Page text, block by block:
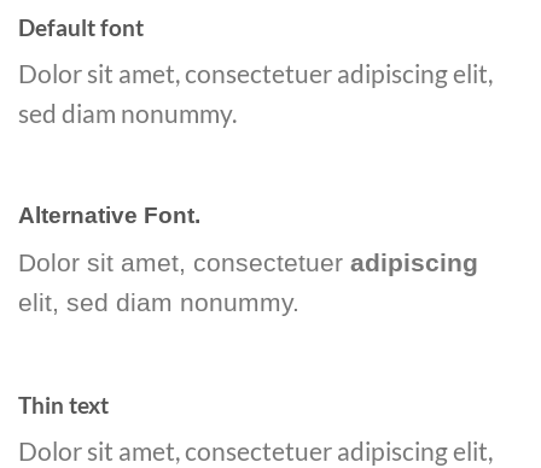
Default font
Dolor sit amet, consectetuer adipiscing elit,
sed diam nonummy.
Alternative Font.
Dolor sit amet, consectetuer adipiscing
elit, sed diam nonummy.
Thin text
Dolor sit amet, consectetuer adipiscing elit,